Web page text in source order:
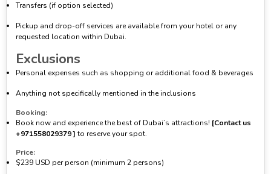
Transfers (if option selected)
Pickup and drop-off services are available from your hotel or any
requested location within Dubai.
Exclusions
Personal expenses such as shopping or additional food & beverages
Anything not specifically mentioned in the inclusions
Booking:
Book now and experience the best of Dubai’s attractions! [Contact us
‪+971558029379‬ ] to reserve your spot.
Price:
$239 USD per person (minimum 2 persons)